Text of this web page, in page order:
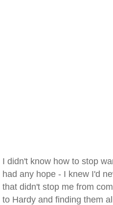
I didn't know how to stop
had any hope - I knew I'd
that didn't stop me from
to Hardy and finding them